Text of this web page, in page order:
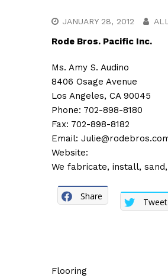
JANUARY 28, 2012
Rode Bros. Pacific Inc.
Ms. Amy S. Audino
8406 Osage Avenue
Los Angeles, CA 90045
Phone: 702-898-8180
Fax: 702-898-8182
Email:
Website:
We fabricate, install,
Share
Tweet
Flooring